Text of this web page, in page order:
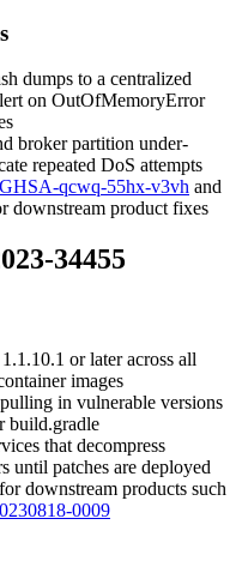
dumps to a centralized
on OutOfMemoryError
broker partition under-
repeated DoS attempts
GHSA-qcwq-55hx-v3vh and
downstream product fixes
34455
1.1.10.1 or later across all
images
in vulnerable versions
build.gradle
that decompress
until patches are deployed
downstream products such
0009